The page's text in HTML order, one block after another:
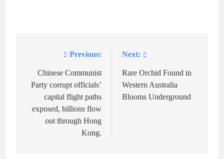
navigation
Previous:
Chinese Communist
Party corrupt officials’
capital flight paths
exposed, billions flow
out through Hong
Kong.
Next:
Rare Orchid Found in
Western Australia
Blooms Underground